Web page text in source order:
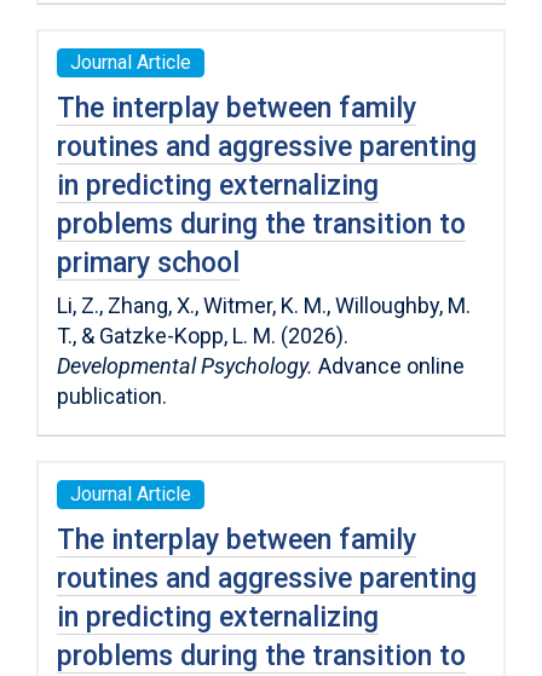
Journal Article
The interplay between family
routines and aggressive parenting
in predicting externalizing
problems during the transition to
primary school
Li, Z., Zhang, X., Witmer, K. M., Willoughby, M.
T., & Gatzke-Kopp, L. M. (2026).
Developmental Psychology. Advance online
publication.
Journal Article
The interplay between family
routines and aggressive parenting
in predicting externalizing
problems during the transition to